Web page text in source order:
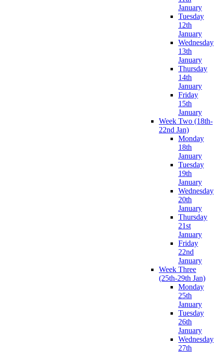
January
Tuesday
12th
January
Wednesday
13th
January
Thursday
14th
January
Friday
15th
January
Week Two (18th-
22nd Jan)
Monday
18th
January
Tuesday
19th
January
Wednesday
20th
January
Thursday
21st
January
Friday
22nd
January
Week Three
(25th-29th Jan)
Monday
25th
January
Tuesday
26th
January
Wednesday
27th